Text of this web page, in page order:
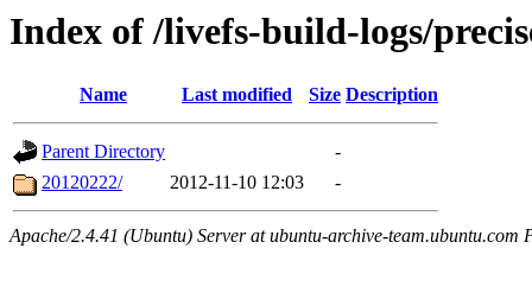
Index of /livefs-build-logs/
Name Last modified Size Description
Parent Directory
-
20120222/
2012-11-10 12:03 -
Apache/2.4.41 (Ubuntu) Server at ubuntu-archive-team.ubuntu.com